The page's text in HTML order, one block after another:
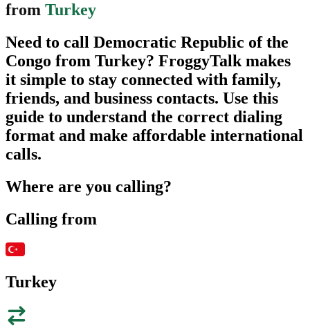
from Turkey
Need to call Democratic Republic of the
Congo from Turkey? FroggyTalk makes
it simple to stay connected with family,
friends, and business contacts. Use this
guide to understand the correct dialing
format and make affordable international
calls.
Where are you calling?
Calling from
Turkey